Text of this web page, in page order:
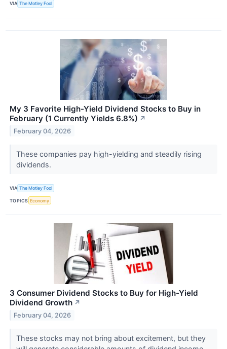
VIA The Motley Fool
My 3 Favorite High-Yield Dividend Stocks to Buy in
February (1 Currently Yields 6.8%) ↗
February 04, 2026
These companies pay high-yielding and steadily rising
dividends.
VIA The Motley Fool
TOPICS Economy
3 Consumer Dividend Stocks to Buy for High-Yield
Dividend Growth ↗
February 04, 2026
These stocks may not bring about excitement, but they